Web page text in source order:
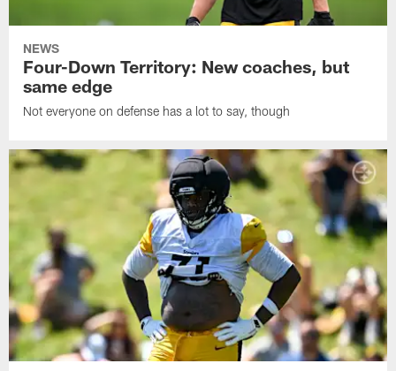
NEWS
Four-Down Territory: New coaches, but
same edge
Not everyone on defense has a lot to say, though